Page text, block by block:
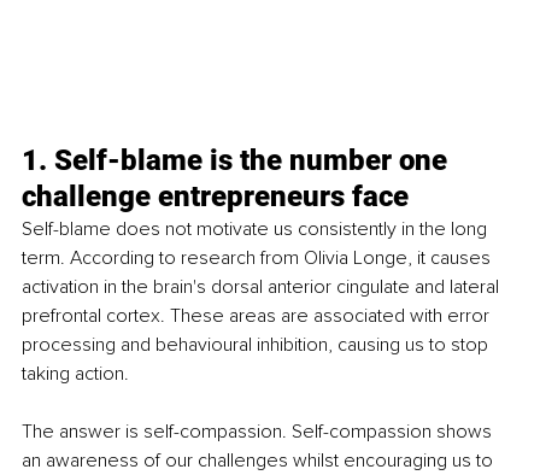
1. Self-blame is the number one
challenge entrepreneurs face
Self-blame does not motivate us consistently in the long
term. According to research from Olivia Longe, it causes
activation in the brain's dorsal anterior cingulate and lateral
prefrontal cortex. These areas are associated with error
processing and behavioural inhibition, causing us to stop
taking action.
The answer is self-compassion. Self-compassion shows
an awareness of our challenges whilst encouraging us to